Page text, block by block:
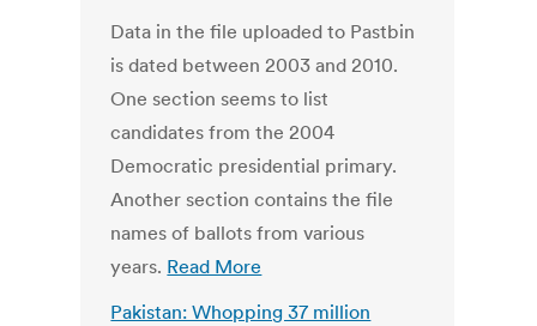
Data in the file uploaded to Pastbin
is dated between 2003 and 2010.
One section seems to list
candidates from the 2004
Democratic presidential primary.
Another section contains the file
names of ballots from various
years. Read More
Pakistan: Whopping 37 million